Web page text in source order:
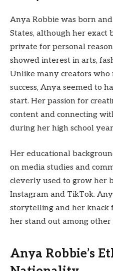
Anya Robbie was born
States, although her exact
private for personal
showed interest in arts,
Unlike many creators
success, Anya seemed to
start. Her passion for
content and connecting
during her high school
Her educational
on media studies and
cleverly used to grow her
Instagram and TikTok.
storytelling and her knack
her stand out among other
Anya Robbie’s